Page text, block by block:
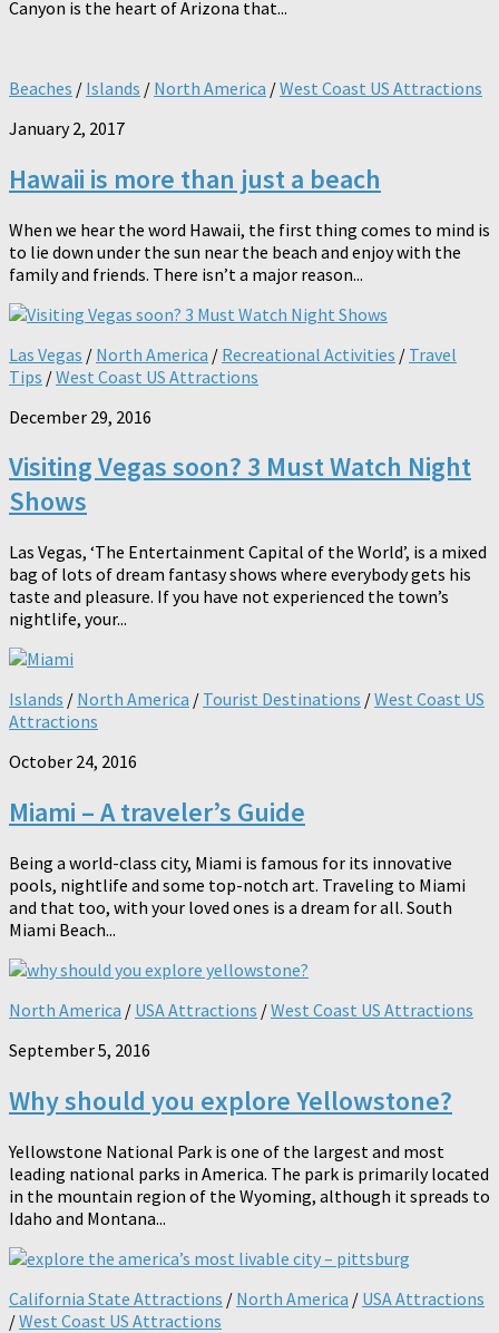
Canyon is the heart of Arizona that...
Beaches / Islands / North America /West Coast US Attractions
January 2, 2017
Hawaii is more than just a beach
When we hear the word Hawaii, the first thing comes to mind is
to lie down under the sun near the beach and enjoy with the
family and friends. There isn’t a major reason...
Las Vegas / North America / Recreational Activities / Travel
Tips /West Coast US Attractions
December 29, 2016
Visiting Vegas soon? 3 Must Watch Night
Shows
Las Vegas, ‘The Entertainment Capital of the World’, is a mixed
bag of lots of dream fantasy shows where everybody gets his
taste and pleasure. If you have not experienced the town’s
nightlife, your...
Islands / North America / Tourist Destinations /West Coast US
Attractions
October 24, 2016
Miami – A traveler’s Guide
Being a world-class city, Miami is famous for its innovative
pools, nightlife and some top-notch art. Traveling to Miami
and that too, with your loved ones is a dream for all. South
Miami Beach...
North America / USA Attractions /West Coast US Attractions
September 5, 2016
Why should you explore Yellowstone?
Yellowstone National Park is one of the largest and most
leading national parks in America. The park is primarily located
in the mountain region of the Wyoming, although it spreads to
Idaho and Montana...
California State Attractions / North America / USA Attractions
/West Coast US Attractions